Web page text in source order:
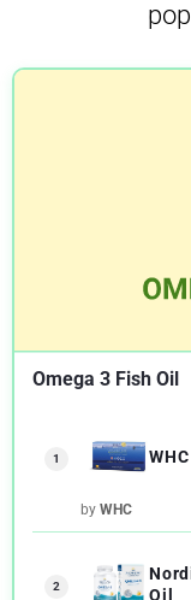
Omega 3 Fish Oil
1
by WHC
2
Oil